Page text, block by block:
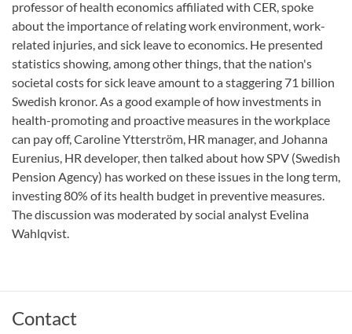
professor of health economics affiliated with CER, spoke
about the importance of relating work environment, work-
related injuries, and sick leave to economics. He presented
statistics showing, among other things, that the nation's
societal costs for sick leave amount to a staggering 71 billion
Swedish kronor. As a good example of how investments in
health-promoting and proactive measures in the workplace
can pay off, Caroline Ytterström, HR manager, and Johanna
Eurenius, HR developer, then talked about how SPV (Swedish
Pension Agency) has worked on these issues in the long term,
investing 80% of its health budget in preventive measures.
The discussion was moderated by social analyst Evelina
Wahlqvist.
Contact